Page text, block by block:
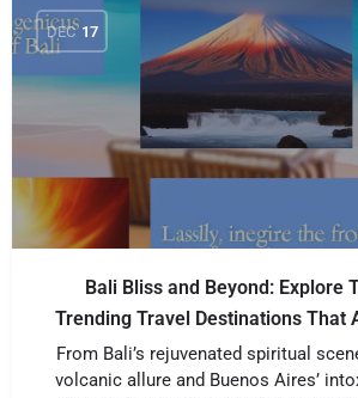
DEC 17
Bali Bliss and Beyond: Explore
Trending Travel Destinations That
From Bali’s rejuvenated spiritual
volcanic allure and Buenos Aires’